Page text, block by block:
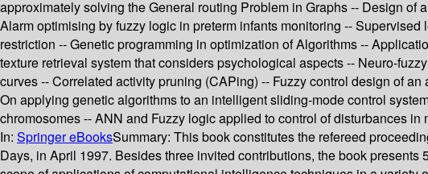
approximately solving the General routing Problem in Graphs -- Design
Alarm optimising by fuzzy logic in preterm infants monitoring --
restriction -- Genetic programming in optimization of Algorithms --
texture retrieval system that considers psychological aspects -- Neuro-
curves -- Correlated activity pruning (CAPing) -- Fuzzy control design of
On applying genetic algorithms to an intelligent sliding-mode control
chromosomes -- ANN and Fuzzy logic applied to control of disturbances in
In: Springer eBooksSummary: This book constitutes the refereed
Days, in April 1997. Besides three invited contributions, the book